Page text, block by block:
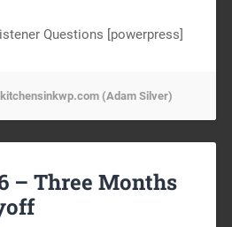
Questions [powerpress]
(Adam Silver)
– Three Months